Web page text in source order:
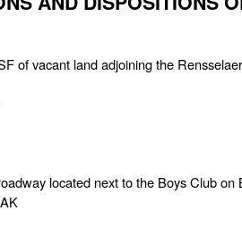
of vacant land adjoining the
located next to the Boys Club on